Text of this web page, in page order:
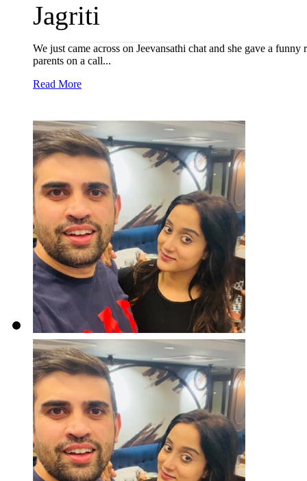
Jagriti
We just came across on Jeevansathi chat and she gave a
parents on a call...
Read More